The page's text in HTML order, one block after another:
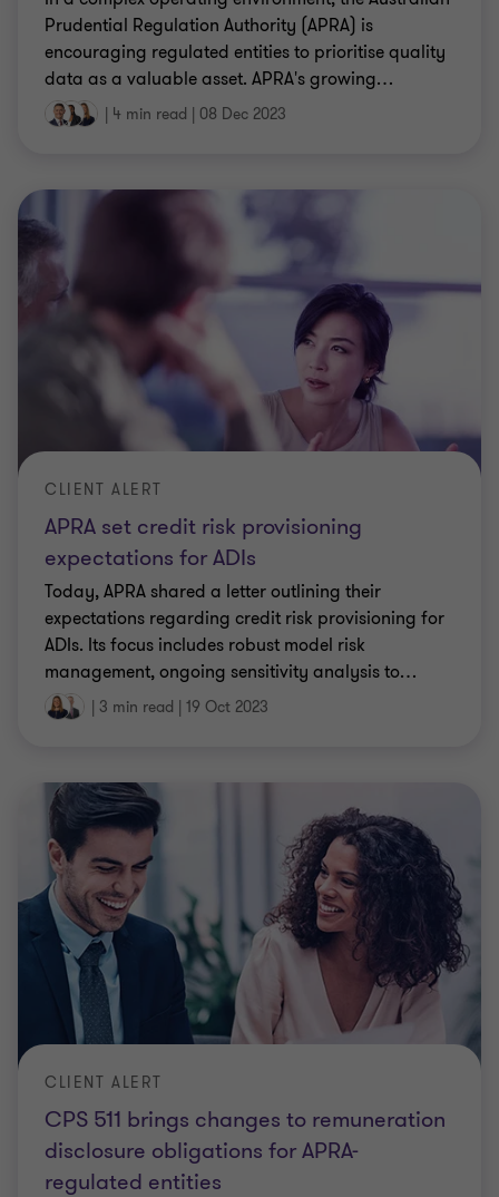
Prudential Regulation Authority (APRA) is
encouraging regulated entities to prioritise quality
data as a valuable asset. APRA's growing…
| 4 min read | 08 Dec 2023
APRA set credit risk provisioning
expectations for ADIs
CLIENT ALERT
Today, APRA shared a letter outlining their
expectations regarding credit risk provisioning for
ADIs. Its focus includes robust model risk
management, ongoing sensitivity analysis to…
| 3 min read | 19 Oct 2023
CPS 511 brings changes to remuneration
disclosure obligations for APRA-
regulated entities
CLIENT ALERT